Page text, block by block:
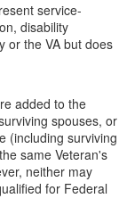
service-
disability
or the VA but does
added to the
spouses, or
(including surviving
same Veteran's
neither may
for Federal